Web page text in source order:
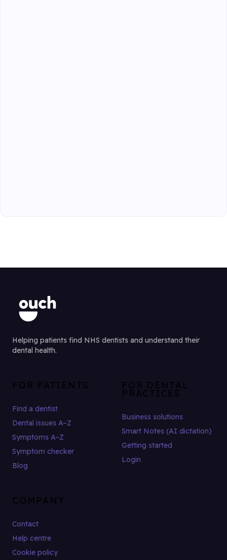
Helping patients find NHS dentists and understand their
dental health.
FOR PATIENTS
Find a dentist
Dental issues A–Z
Symptoms A–Z
Symptom checker
Blog
FOR DENTAL
PRACTICES
Business solutions
Smart Notes (AI dictation)
Getting started
Login
COMPANY
Contact
Help centre
Cookie policy